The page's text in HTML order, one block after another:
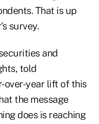
That is up
survey.
and
told
over-year lift of this
the message
does is reaching